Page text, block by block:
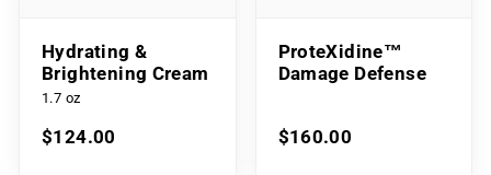
Hydrating &
Brightening Cream
1.7 oz
$124.00
ProteXidine™
Damage Defense
$160.00